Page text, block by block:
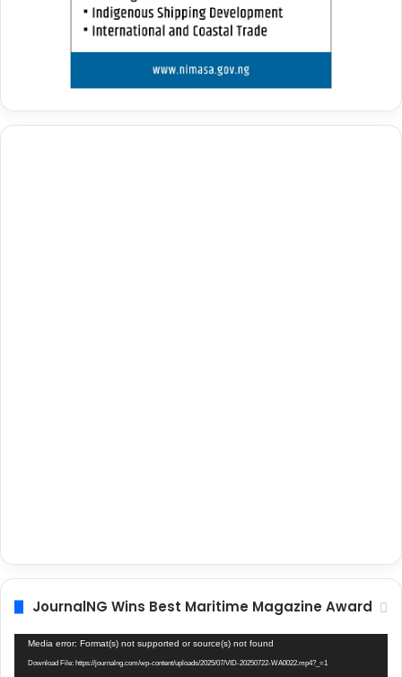
JournalNG Wins Best Maritime Magazine Award
Video
Player
Media error: Format(s) not supported or source(s) not found
Download File: https://journalng.com/wp-content/uploads/2025/07/VID-20250722-WA0022.mp4?_=1